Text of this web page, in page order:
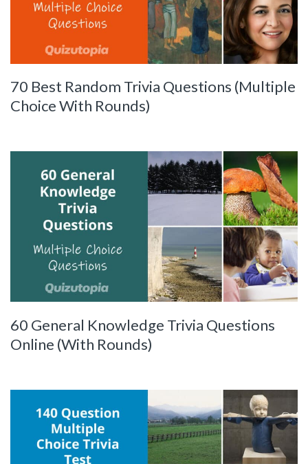
70 Best Random Trivia Questions (Multiple
Choice With Rounds)
60 General Knowledge Trivia Questions
Online (With Rounds)